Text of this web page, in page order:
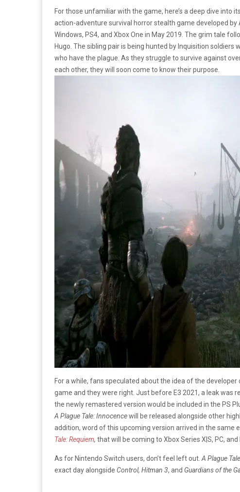
For those unfamiliar with the game, here’s a deep dive into
action-adventure survival horror stealth game developed
Windows, PS4, and Xbox One in May 2019. The grim tale
Hugo. The sibling pair is being hunted by Inquisition
who have the plague. As they struggle to survive against
each other, they will soon come to know their purpose.
For a while, fans speculated about the idea of the
game and they were right. Just before E3 2021, a leak was
the newly remastered version would be included in the PS
A Plague Tale: Innocencewill be released alongside other
addition, word of this upcoming version arrived in the same
Tale: Requiem, that will be coming to Xbox Series X|S, PC, and
As for Nintendo Switch users, don’t feel left out. A Plague
exact day alongside Control, Hitman 3, and Guardians of the